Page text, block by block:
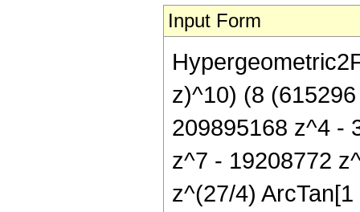
Input Form
z)^10) (8
209895168 z^4 -
z^7 - 19208772
z^(27/4)